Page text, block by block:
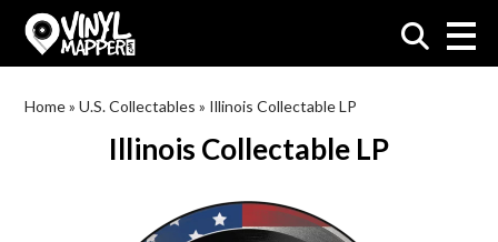
VinylMapper.com
Home»U.S. Collectables » Illinois Collectable LP
Illinois Collectable LP